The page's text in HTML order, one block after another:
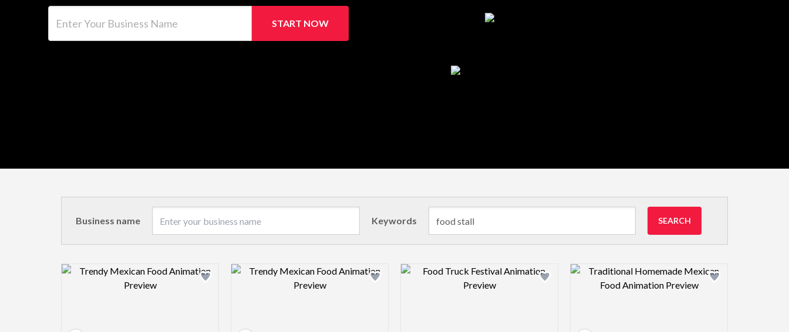
START NOW
Business name Keywords SEARCH
Design preview image Design preview image Design preview image Design preview image